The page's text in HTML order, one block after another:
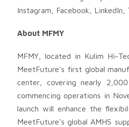
Instagram, Facebook, LinkedIn,
About MFMY
MFMY, located in Kulim Hi-
MeetFuture’s first global
center, covering nearly
commencing operations in
launch will enhance the
MeetFuture’s global AMHS